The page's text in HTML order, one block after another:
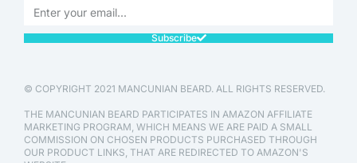
Subscribe
© COPYRIGHT 2021 MANCUNIAN BEARD. ALL RIGHTS RESERVED.
THE MANCUNIAN BEARD PARTICIPATES IN AMAZON AFFILIATE
MARKETING PROGRAM, WHICH MEANS WE ARE PAID A SMALL
COMMISSION ON CHOSEN PRODUCTS PURCHASED THROUGH
OUR PRODUCT LINKS, THAT ARE REDIRECTED TO AMAZON'S